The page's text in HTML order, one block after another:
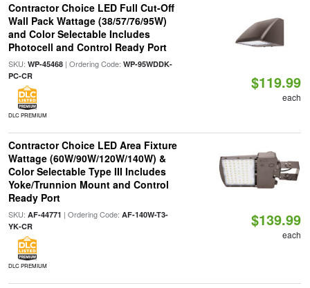
Contractor Choice LED Full Cut-Off
Wall Pack Wattage (38/57/76/95W)
and Color Selectable Includes
Photocell and Control Ready Port
SKU: WP-45468| Ordering Code: WP-95WDDK-
PC-CR
DLC PREMIUM
$119.99
each
Contractor Choice LED Area Fixture
Wattage (60W/90W/120W/140W) &
Color Selectable Type III Includes
Yoke/Trunnion Mount and Control
Ready Port
SKU: AF-44771 | Ordering Code: AF-140W-T3-
YK-CR
DLC PREMIUM
$139.99
each